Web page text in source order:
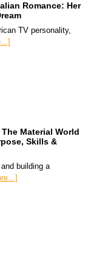
Romance: Her
TV personality,
Material World
Skills &
building a